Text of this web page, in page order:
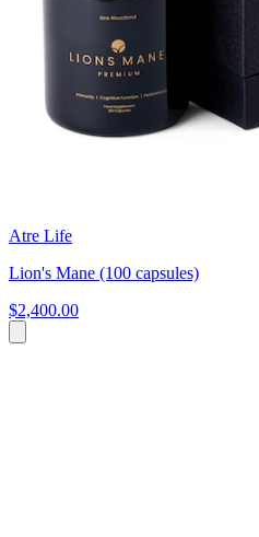
Atre Life
Lion's Mane (100 capsules)
$2,400.00